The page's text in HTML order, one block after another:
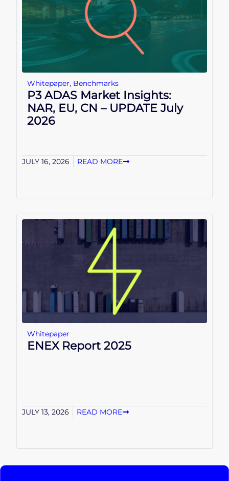
Whitepaper, Benchmarks
P3 ADAS Market Insights:
NAR, EU, CN – UPDATE July
2026
JULY 16, 2026 READ MORE
Whitepaper
ENEX Report 2025
JULY 13, 2026 READ MORE